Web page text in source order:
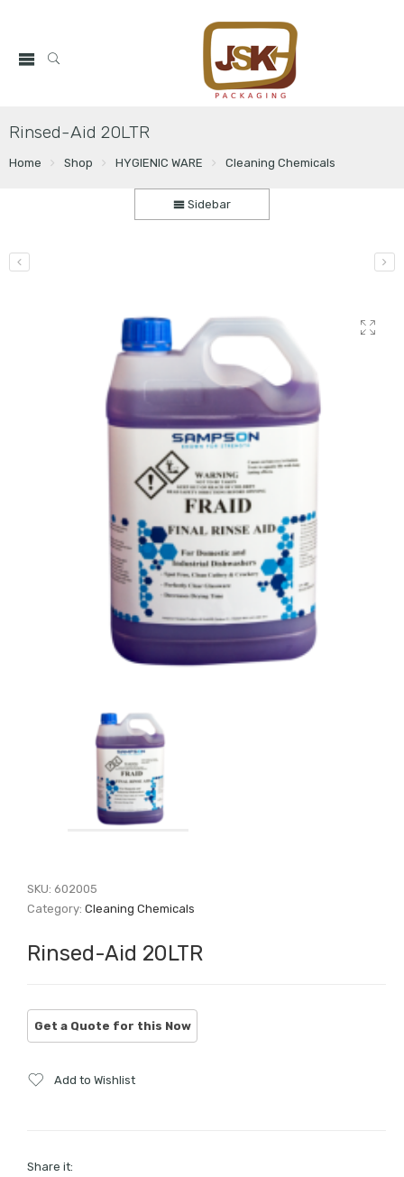
Rinsed-Aid 20LTR
Home Shop HYGIENIC WARE Cleaning Chemicals
Sidebar
SKU: 602005
Category:Cleaning Chemicals
Rinsed-Aid 20LTR
Add to Wishlist
Share it: